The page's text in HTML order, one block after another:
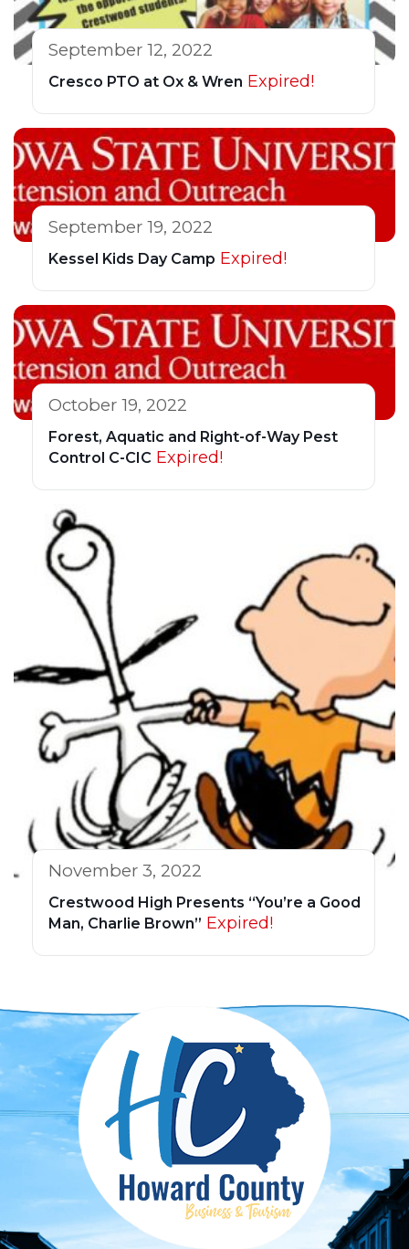
September 12, 2022
Cresco PTO at Ox & Wren Expired!
September 19, 2022
Kessel Kids Day Camp Expired!
October 19, 2022
Forest, Aquatic and Right-of-Way Pest
Control C-CIC Expired!
November 3, 2022
Crestwood High Presents “You’re a Good
Man, Charlie Brown” Expired!